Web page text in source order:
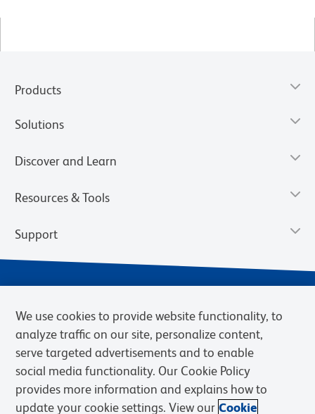
Products
Solutions
Discover and Learn
Resources & Tools
Support
Privacy Notice Terms of Sale
Cookies Settings
We use cookies to provide website functionality, to
analyze traffic on our site, personalize content,
serve targeted advertisements and to enable
social media functionality. Our Cookie Policy
provides more information and explains how to
update your cookie settings. View our Cookie